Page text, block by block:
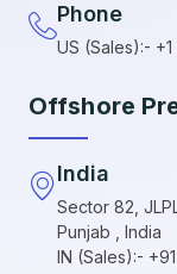
Phone
US (Sales):-
Offshore
India
Sector 82,
Punjab , India
IN (Sales):-